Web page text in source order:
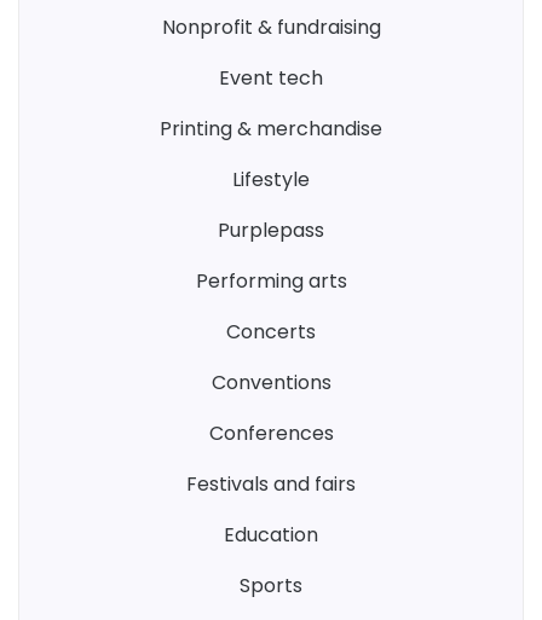
nonprofit & fundraising
event tech
printing & merchandise
lifestyle
purplepass
performing arts
concerts
conventions
conferences
festivals and fairs
education
sports